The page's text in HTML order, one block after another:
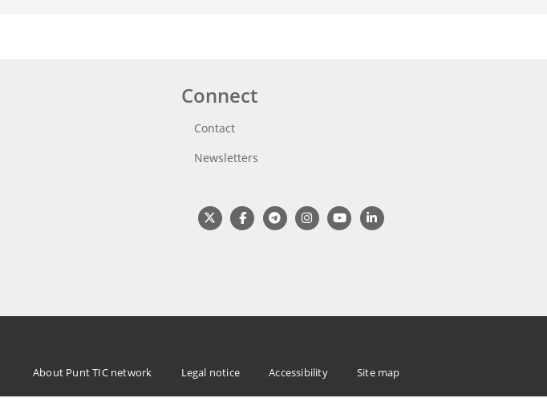
Connect
Contact
Newsletters
Menu
Footer
About Punt TIC network Legal notice Accessibility Site map